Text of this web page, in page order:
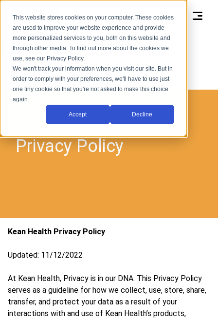
This website stores cookies on your computer. These cookies
are used to improve your website experience and provide
more personalized services to you, both on this website and
through other media. To find out more about the cookies we
use, see our Privacy Policy.
We won't track your information when you visit our site. But in
order to comply with your preferences, we'll have to use just
one tiny cookie so that you're not asked to make this choice
again.
Accept Decline
kean health
privacy policy
Privacy Policy
Kean Health Privacy Policy
Updated: 11/12/2022
At Kean Health, Privacy is in our DNA. This Privacy Policy
serves as a guideline for how we collect, use, store, share,
transfer, and protect your data as a result of your
interactions with and use of Kean Health’s products,